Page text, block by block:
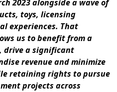
2023 alongside a wave of
toys, licensing
experiences. That
us to benefit from a
drive a significant
revenue and minimize
retaining rights to pursue
projects across